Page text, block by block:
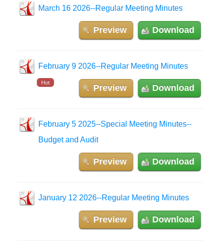
March 16 2026--Regular Meeting Minutes
Download
Preview
February 9 2026--Regular Meeting Minutes
Hot
Download
Preview
February 5 2025--Special Meeting Minutes--
Budget and Audit
Download
Preview
January 12 2026--Regular Meeting Minutes
Download
Preview